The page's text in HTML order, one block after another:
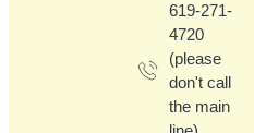
619-271-
4720
(please
don't call
the main